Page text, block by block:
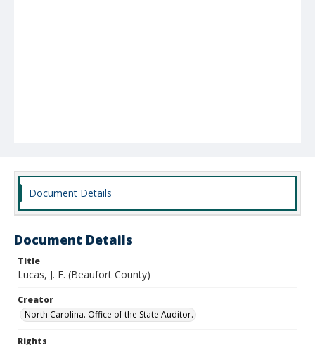
Document Details
Document Details
Title
Lucas, J. F. (Beaufort County)
Creator
North Carolina. Office of the State Auditor.
Rights